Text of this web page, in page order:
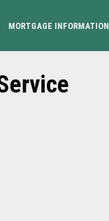
MORTGAGE INFORMATION